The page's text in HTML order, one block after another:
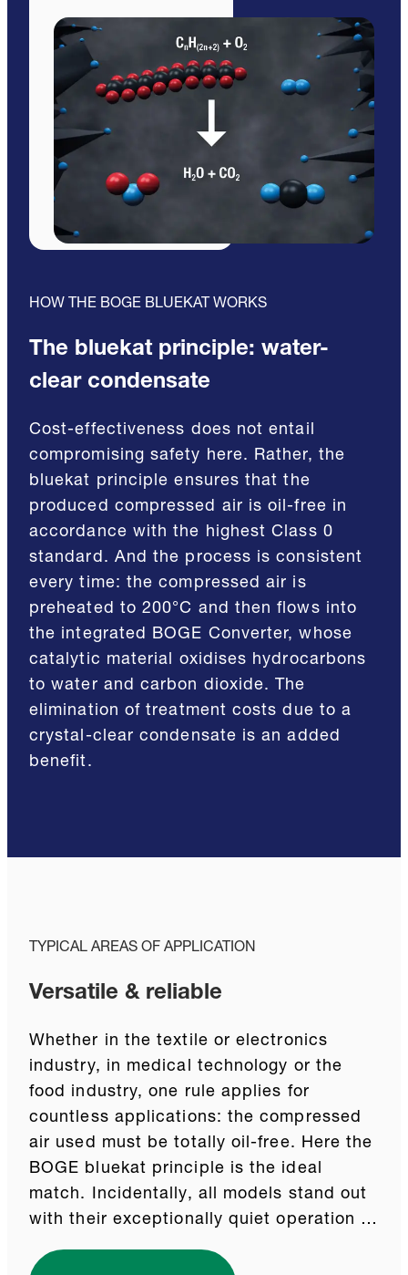
HOW THE BOGE BLUEKAT WORKS
The bluekat principle: water-
clear condensate
Cost-effectiveness does not entail
compromising safety here. Rather, the
bluekat principle ensures that the
produced compressed air is oil-free in
accordance with the highest Class 0
standard. And the process is consistent
every time: the compressed air is
preheated to 200°C and then flows into
the integrated BOGE Converter, whose
catalytic material oxidises hydrocarbons
to water and carbon dioxide. The
elimination of treatment costs due to a
crystal-clear condensate is an added
benefit.
TYPICAL AREAS OF APPLICATION
Versatile & reliable
Whether in the textile or electronics
industry, in medical technology or the
food industry, one rule applies for
countless applications: the compressed
air used must be totally oil-free. Here the
BOGE bluekat principle is the ideal
match. Incidentally, all models stand out
with their exceptionally quiet operation …